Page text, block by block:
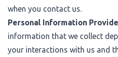
when you contact us.
Personal Information
information that we collect
your interactions with us and